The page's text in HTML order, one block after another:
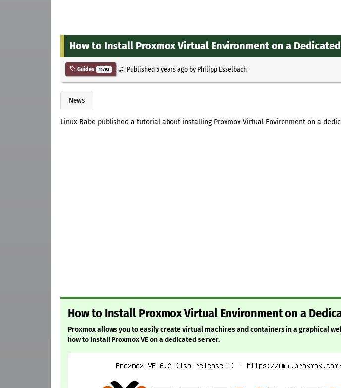
How to Install Proxmox Virtual Environment on a
Guides 11792 Published5 years agoby Philipp Esselbach
News
Linux Babe published a tutorial about installing Proxmox Virtual Environment on a
How to Install Proxmox Virtual Environment on a
Proxmox allows you to easily create virtual machines and containers in a graphical
how to install Proxmox VE on a dedicated server.